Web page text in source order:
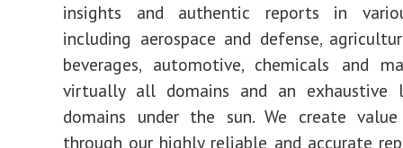
insights and authentic reports in
including aerospace and defense,
beverages, automotive, chemicals and
virtually all domains and an
domains under the sun. We create
through our highly reliable and accurate